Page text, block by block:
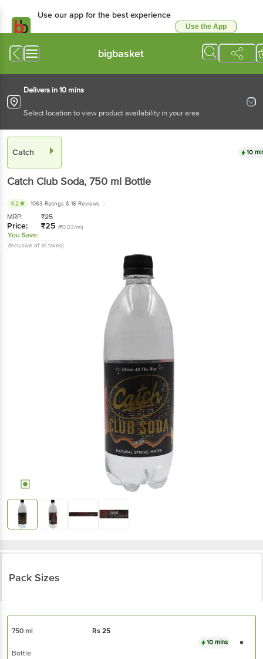
Use our app for the best experience
Use the App
bigbasket
Delivers in 10 mins
Select location to view product availability in your area
Catch 10
Catch Club Soda, 750 ml Bottle
4.2 1063 Ratings & 16 Reviews
MRP: ₹25
Price: ₹25 (₹0.03/ml)
You Save:
(Inclusive of all taxes)
Pack Sizes
750 ml Rs25
Bottle
10 mins